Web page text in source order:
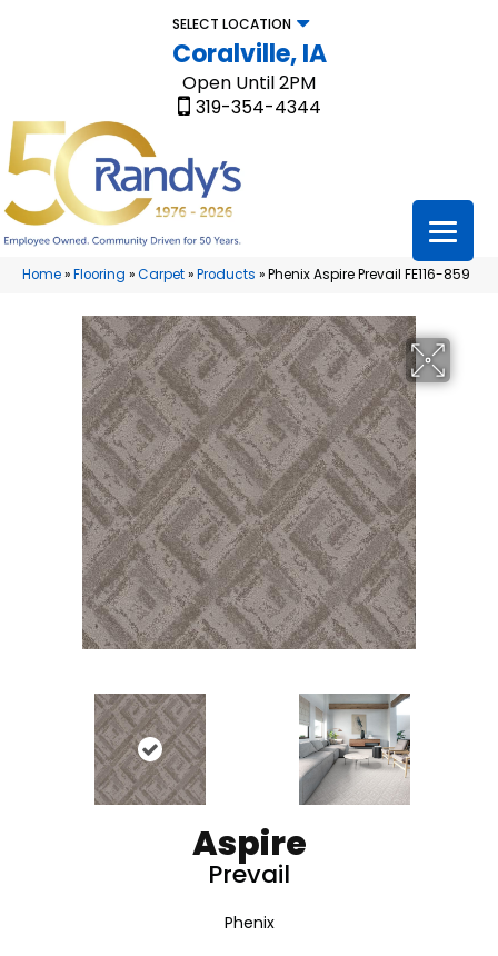
SELECT LOCATION
Coralville, IA
Open Until 2PM
319-354-4344
Home»Flooring »Carpet»Products »Phenix Aspire Prevail FE116-859
Aspire
Prevail
Phenix